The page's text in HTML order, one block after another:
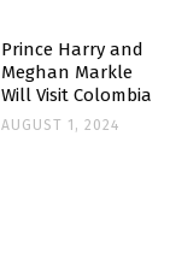
NYC
FOR
A
GIRLS’
Prince Harry and
Meghan Markle
Will Visit Colombia
AUGUST 1, 2024